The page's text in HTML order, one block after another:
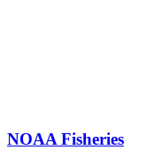
NOAA Fisheries